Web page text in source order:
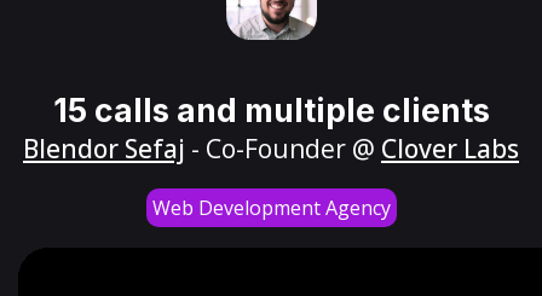
15 calls and multiple clients
Blendor Sefaj - Co-Founder @ Clover Labs
Web Development Agency